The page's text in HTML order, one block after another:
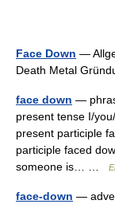
Face Down —
Death Metal
face down —
present tense I/
present participle
participle faced
someone is… …
face-down —